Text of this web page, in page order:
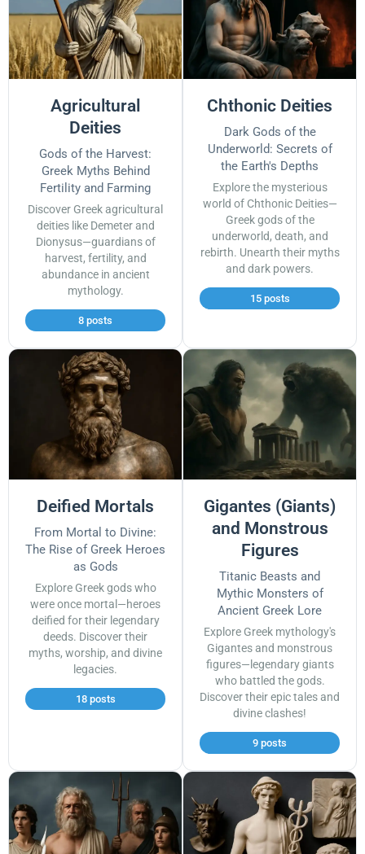
Agricultural
Deities
Gods of the Harvest:
Greek Myths Behind
Fertility and Farming
Discover Greek agricultural
deities like Demeter and
Dionysus—guardians of
harvest, fertility, and
abundance in ancient
mythology.
8 posts
Chthonic Deities
Dark Gods of the
Underworld: Secrets of
the Earth's Depths
Explore the mysterious
world of Chthonic Deities—
Greek gods of the
underworld, death, and
rebirth. Unearth their myths
and dark powers.
15 posts
Deified Mortals
From Mortal to Divine:
The Rise of Greek Heroes
as Gods
Explore Greek gods who
were once mortal—heroes
deified for their legendary
deeds. Discover their
myths, worship, and divine
legacies.
18 posts
Gigantes (Giants)
and Monstrous
Figures
Titanic Beasts and
Mythic Monsters of
Ancient Greek Lore
Explore Greek mythology's
Gigantes and monstrous
figures—legendary giants
who battled the gods.
Discover their epic tales and
divine clashes!
9 posts